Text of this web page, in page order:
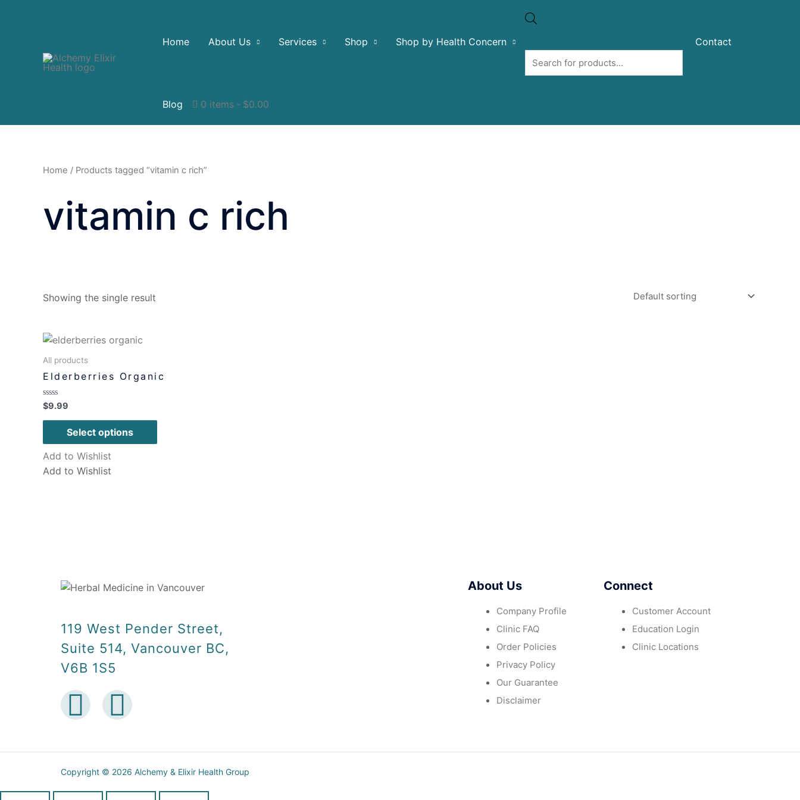
Home About Us Services Shop Shop by Health Concern Contact
Blog 0 items $0.00
Home / Products tagged “vitamin c rich”
vitamin c rich
Showing the single result
All products
Elderberries Organic
Rated
0
out
$9.99
Select options
Add to Wishlist
Add to Wishlist
119 West Pender Street,
Suite 514, Vancouver BC,
V6B 1S5
About Us
Company Profile
Clinic FAQ
Order Policies
Privacy Policy
Our Guarantee
Disclaimer
Connect
Customer Account
Education Login
Clinic Locations
Copyright © 2026 Alchemy & Elixir Health Group